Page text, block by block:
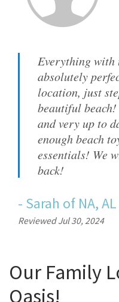
Everything with
absolutely
location, just
beautiful beach!
and very up to
enough beach
essentials! We
back!
- Sarah of NA,
Reviewed Jul 30, 2024
Our Family
Oasis!